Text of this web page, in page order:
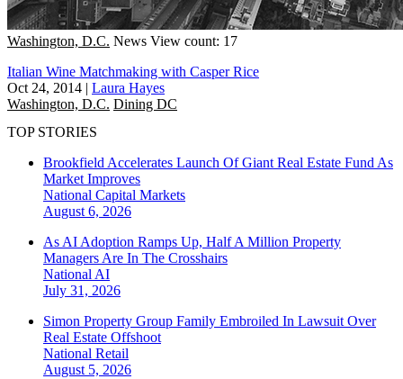
Washington, D.C. News View count: 17
Italian Wine Matchmaking with Casper Rice
Oct 24, 2014 | Laura Hayes
Washington, D.C. Dining DC
TOP STORIES
Brookfield Accelerates Launch Of Giant Real Estate Fund As
Market Improves
National Capital Markets
August 6, 2026
As AI Adoption Ramps Up, Half A Million Property
Managers Are In The Crosshairs
National AI
July 31, 2026
Simon Property Group Family Embroiled In Lawsuit Over
Real Estate Offshoot
National Retail
August 5, 2026